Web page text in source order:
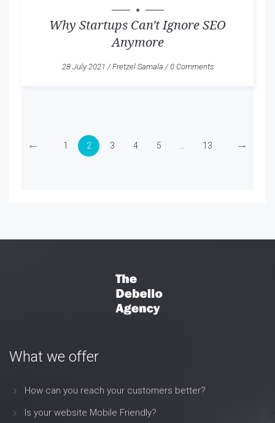
Why Startups Can't Ignore SEO
Anymore
28 July 2021 /Fretzel Samala /0 Comments
← 1 2 3 4 5 13 →
What we offer
How can you reach your customers better?
Is your website Mobile Friendly?